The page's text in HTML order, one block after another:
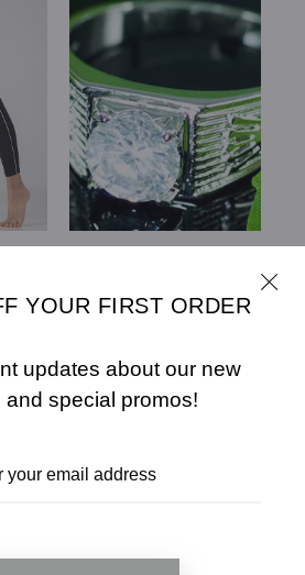
GOLD PLATED
WEDDING MENS RING
$10.45
SELECT OPTIONS
YOUR FIRST ORDER
updates about our new
and special promos!